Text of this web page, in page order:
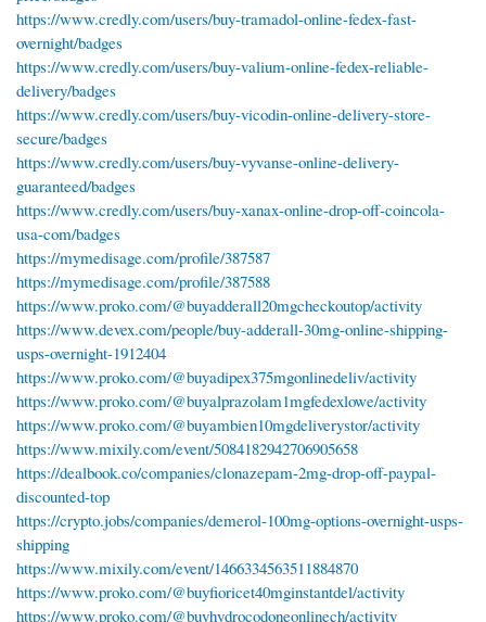
https://www.credly.com/users/buy-tramadol-online-fedex-fast-
overnight/badges
https://www.credly.com/users/buy-valium-online-fedex-reliable-
delivery/badges
https://www.credly.com/users/buy-vicodin-online-delivery-store-
secure/badges
https://www.credly.com/users/buy-vyvanse-online-delivery-
guaranteed/badges
https://www.credly.com/users/buy-xanax-online-drop-off-coincola-
usa-com/badges
https://mymedisage.com/profile/387587
https://mymedisage.com/profile/387588
https://www.proko.com/@buyadderall20mgcheckoutop/activity
https://www.devex.com/people/buy-adderall-30mg-online-shipping-
usps-overnight-1912404
https://www.proko.com/@buyadipex375mgonlinedeliv/activity
https://www.proko.com/@buyalprazolam1mgfedexlowe/activity
https://www.proko.com/@buyambien10mgdeliverystor/activity
https://www.mixily.com/event/5084182942706905658
https://dealbook.co/companies/clonazepam-2mg-drop-off-paypal-
discounted-top
https://crypto.jobs/companies/demerol-100mg-options-overnight-usps-
shipping
https://www.mixily.com/event/1466334563511884870
https://www.proko.com/@buyfioricet40mginstantdel/activity
https://www.proko.com/@buyhydrocodoneonlinech/activity